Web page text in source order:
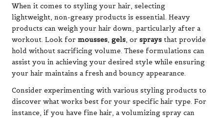
When it comes to styling your hair, selecting
lightweight, non-greasy products is essential. Heavy
products can weigh your hair down, particularly after a
workout. Look for mousses, gels, or sprays that provide
hold without sacrificing volume. These formulations can
assist you in achieving your desired style while ensuring
your hair maintains a fresh and bouncy appearance.
Consider experimenting with various styling products to
discover what works best for your specific hair type. For
instance, if you have fine hair, a volumizing spray can